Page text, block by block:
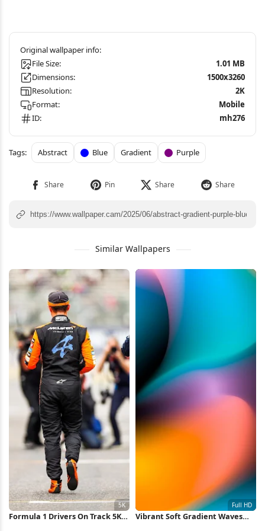
File Size:
1.01 MB
Dimensions:
1500x3260
Resolution:
2K
Format:
Mobile
ID:
mh276
Abstract Blue Gradient Purple
Similar Wallpapers
Formula 1 Drivers On Track 5K
Vibrant Soft Gradient Waves